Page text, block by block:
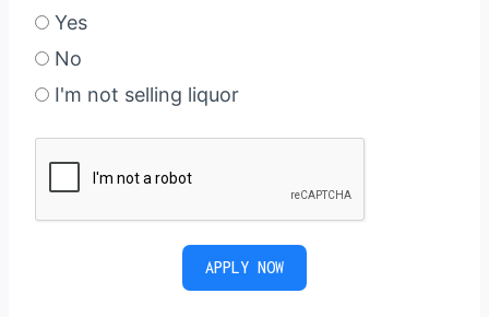
Yes
No
I'm not selling liquor
APPLY NOW